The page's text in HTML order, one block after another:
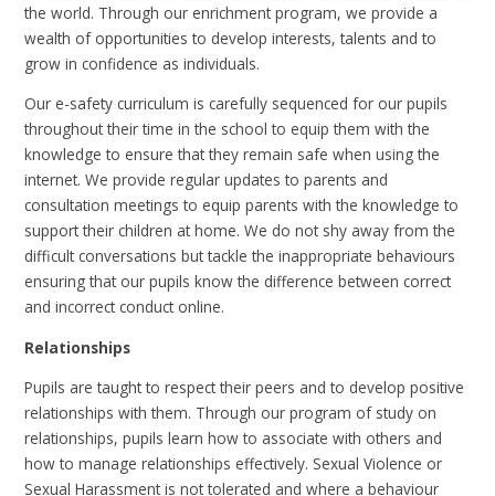
the world. Through our enrichment program, we provide a
wealth of opportunities to develop interests, talents and to
grow in confidence as individuals.
Our e-safety curriculum is carefully sequenced for our pupils
throughout their time in the school to equip them with the
knowledge to ensure that they remain safe when using the
internet. We provide regular updates to parents and
consultation meetings to equip parents with the knowledge to
support their children at home. We do not shy away from the
difficult conversations but tackle the inappropriate behaviours
ensuring that our pupils know the difference between correct
and incorrect conduct online.
Relationships
Pupils are taught to respect their peers and to develop positive
relationships with them. Through our program of study on
relationships, pupils learn how to associate with others and
how to manage relationships effectively. Sexual Violence or
Sexual Harassment is not tolerated and where a behaviour